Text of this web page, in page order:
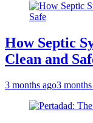
How Septic
Clean and
3 months ago3